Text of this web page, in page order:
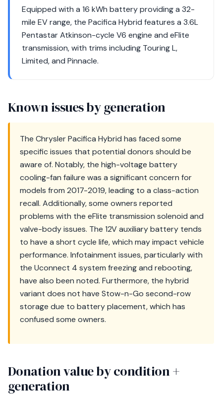
Equipped with a 16 kWh battery providing a 32-
mile EV range, the Pacifica Hybrid features a 3.6L
Pentastar Atkinson-cycle V6 engine and eFlite
transmission, with trims including Touring L,
Limited, and Pinnacle.
Known issues by generation
The Chrysler Pacifica Hybrid has faced some
specific issues that potential donors should be
aware of. Notably, the high-voltage battery
cooling-fan failure was a significant concern for
models from 2017-2019, leading to a class-action
recall. Additionally, some owners reported
problems with the eFlite transmission solenoid and
valve-body issues. The 12V auxiliary battery tends
to have a short cycle life, which may impact vehicle
performance. Infotainment issues, particularly with
the Uconnect 4 system freezing and rebooting,
have also been noted. Furthermore, the hybrid
variant does not have Stow-n-Go second-row
storage due to battery placement, which has
confused some owners.
Donation value by condition +
generation